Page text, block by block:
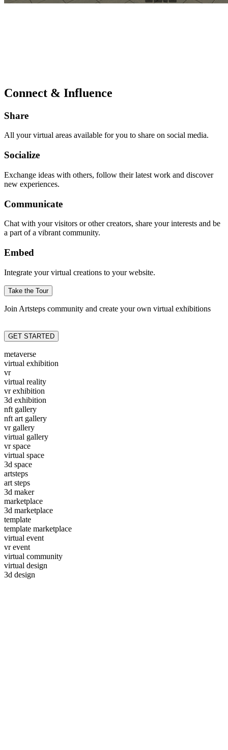
Connect & Influence
Share
All your virtual areas available for you to share on social media.
Socialize
Exchange ideas with others, follow their latest work and discover
new experiences.
Communicate
Chat with your visitors or other creators, share your interests and be
a part of a vibrant community.
Embed
Integrate your virtual creations to your website.
Take the Tour
Join Artsteps community and create your own virtual exhibitions
GET STARTED
metaverse
virtual exhibition
vr
virtual reality
vr exhibition
3d exhibition
nft gallery
nft art gallery
vr gallery
virtual gallery
vr space
virtual space
3d space
artsteps
art steps
3d maker
marketplace
3d marketplace
template
template marketplace
virtual event
vr event
virtual community
virtual design
3d design